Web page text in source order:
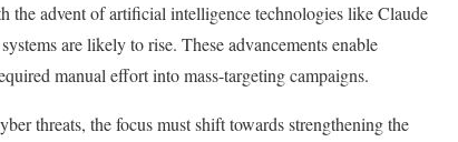
the advent of artificial intelligence technologies like Claude
are likely to rise. These advancements enable
manual effort into mass-targeting campaigns.
threats, the focus must shift towards strengthening the